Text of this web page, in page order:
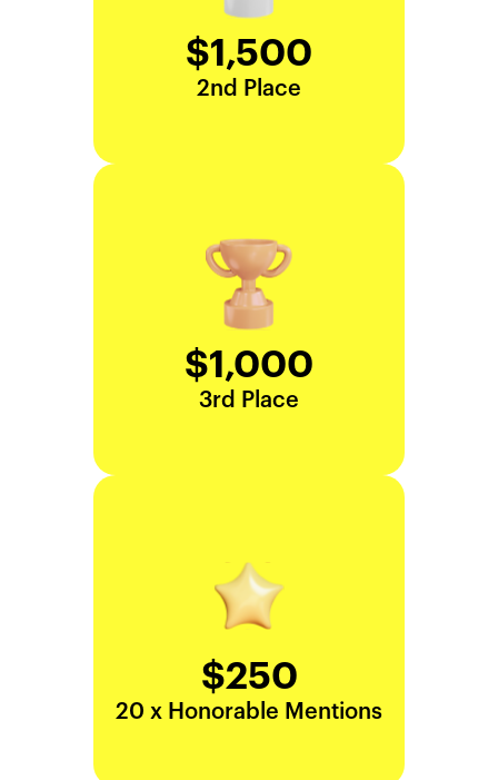
$1,500
2nd Place
$1,000
3rd Place
$250
20 x Honorable Mentions